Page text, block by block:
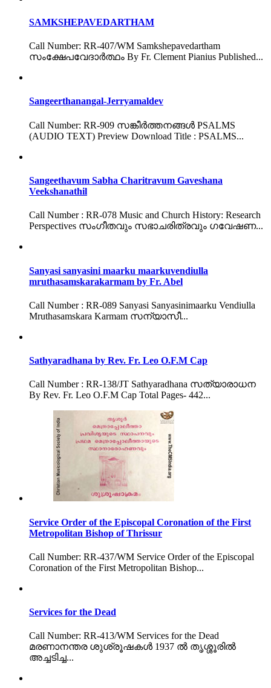
SAMKSHEPAVEDARTHAM
Call Number: RR-407/WM Samkshepavedartham
സംക്ഷേപവേദാർത്ഥം By Fr. Clement Pianius Published...
Sangeerthanangal-Jerryamaldev
Call Number: RR-909 സങ്കീർത്തനങ്ങൾ PSALMS
(AUDIO TEXT) Preview Download Title : PSALMS...
Sangeethavum Sabha Charitravum Gaveshana
Veekshanathil
Call Number : RR-078 Music and Church History: Research
Perspectives സംഗീതവും സഭാചരിത്രവും ഗവേഷണ...
Sanyasi sanyasini maarku maarkuvendiulla
mruthasamskarakarmam by Fr. Abel
Call Number : RR-089 Sanyasi Sanyasinimaarku Vendiulla
Mruthasamskara Karmam സന്യാസീ...
Sathyaradhana by Rev. Fr. Leo O.F.M Cap
Call Number : RR-138/JT Sathyaradhana സത്യാരാധന
By Rev. Fr. Leo O.F.M Cap Total Pages- 442...
Service Order of the Episcopal Coronation of the First
Metropolitan Bishop of Thrissur
Call Number: RR-437/WM Service Order of the Episcopal
Coronation of the First Metropolitan Bishop...
Services for the Dead
Call Number: RR-413/WM Services for the Dead
മരണാനന്തര ശുശ്രൂഷകൾ 1937 ൽ തൃശ്ശൂരിൽ
അച്ചടിച്ച...